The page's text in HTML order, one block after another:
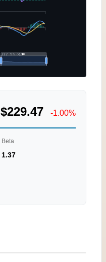
$229.47 -1.00%
Beta
1.37